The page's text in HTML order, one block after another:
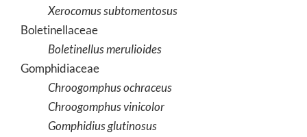
Xerocomus subtomentosus
Boletinellaceae
Boletinellus merulioides
Gomphidiaceae
Chroogomphus ochraceus
Chroogomphus vinicolor
Gomphidius glutinosus